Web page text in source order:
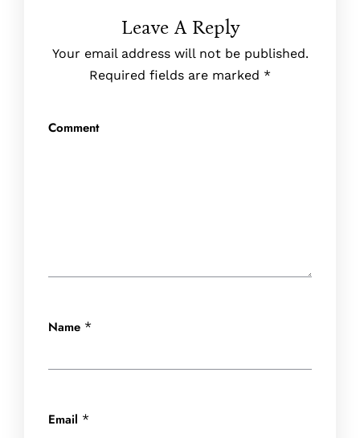
Leave A Reply
Your email address will not be published.
Required fields are marked *
Comment
Name *
Email *